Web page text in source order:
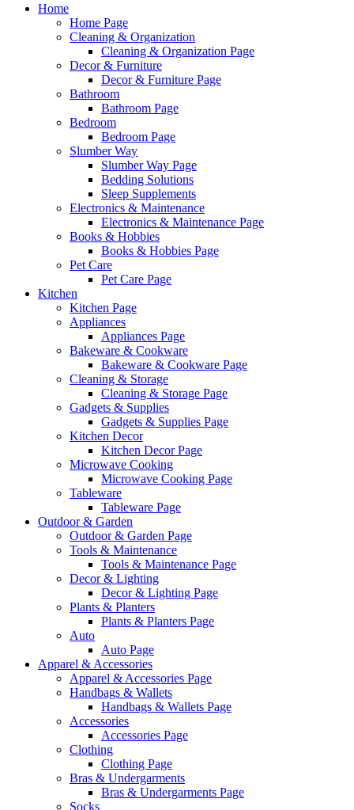
Home
Home Page
Cleaning & Organization
Cleaning & Organization Page
Decor & Furniture
Decor & Furniture Page
Bathroom
Bathroom Page
Bedroom
Bedroom Page
Slumber Way
Slumber Way Page
Bedding Solutions
Sleep Supplements
Electronics & Maintenance
Electronics & Maintenance Page
Books & Hobbies
Books & Hobbies Page
Pet Care
Pet Care Page
Kitchen
Kitchen Page
Appliances
Appliances Page
Bakeware & Cookware
Bakeware & Cookware Page
Cleaning & Storage
Cleaning & Storage Page
Gadgets & Supplies
Gadgets & Supplies Page
Kitchen Decor
Kitchen Decor Page
Microwave Cooking
Microwave Cooking Page
Tableware
Tableware Page
Outdoor & Garden
Outdoor & Garden Page
Tools & Maintenance
Tools & Maintenance Page
Decor & Lighting
Decor & Lighting Page
Plants & Planters
Plants & Planters Page
Auto
Auto Page
Apparel & Accessories
Apparel & Accessories Page
Handbags & Wallets
Handbags & Wallets Page
Accessories
Accessories Page
Clothing
Clothing Page
Bras & Undergarments
Bras & Undergarments Page
Socks